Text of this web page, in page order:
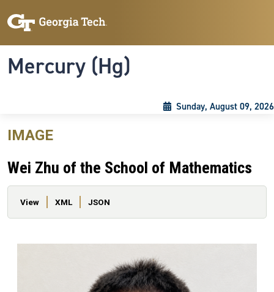
Mercury (Hg)
Sunday, August 09, 2026
IMAGE
Wei Zhu of the School of Mathematics
Primary tabs
View XML JSON